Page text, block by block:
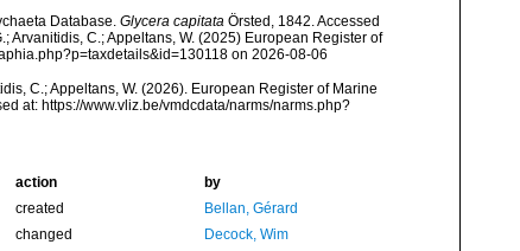
Database. Glycera capitataÖrsted, 1842. Accessed
Arvanitidis, C.; Appeltans, W. (2025) European Register of
on 2026-08-06
C.; Appeltans, W. (2026). European Register of Marine
at: https://www.vliz.be/vmdcdata/narms/narms.php?
action
by
created
Bellan, Gérard
changed
Decock, Wim